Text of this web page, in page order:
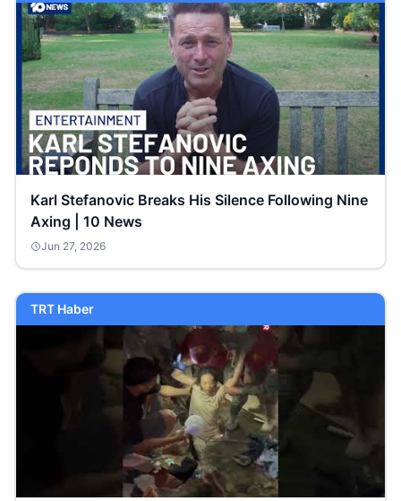
Karl Stefanovic Breaks His Silence Following Nine
Axing | 10 News
Jun 27, 2026
TRT Haber